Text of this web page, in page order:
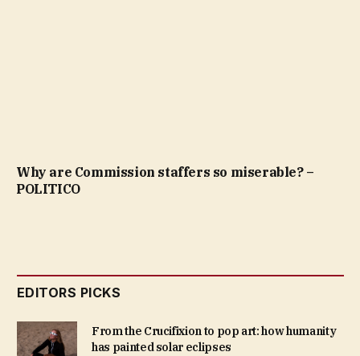
Why are Commission staffers so miserable? –
POLITICO
EDITORS PICKS
From the Crucifixion to pop art: how humanity
has painted solar eclipses